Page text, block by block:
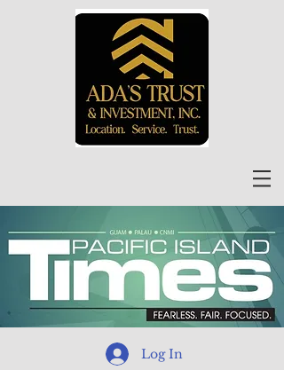
Log In